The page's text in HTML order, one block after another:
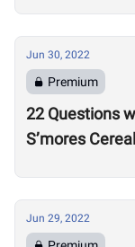
Jun 30, 2022
Premium
22 Questions
S’mores
Jun 29, 2022